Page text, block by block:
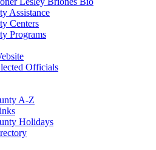
Assistance
Centers
Programs
Officials
A-Z
Holidays